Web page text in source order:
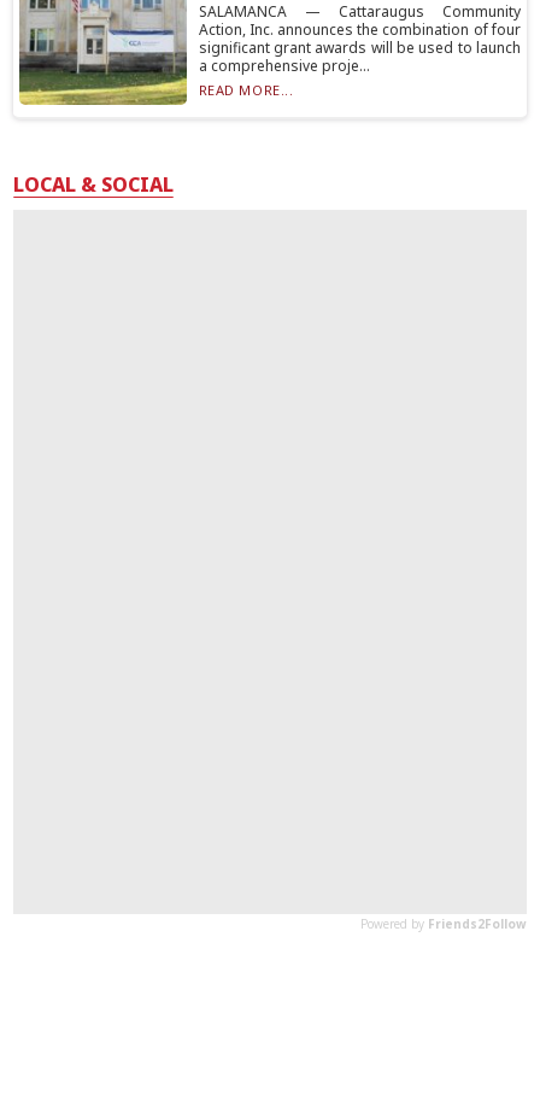
SALAMANCA — Cattaraugus Community
Action, Inc. announces the combination of four
significant grant awards will be used to launch
a comprehensive proje...
READ MORE...
LOCAL & SOCIAL